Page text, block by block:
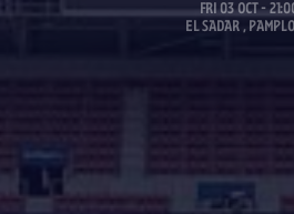
FRI 03 OCT -
EL SADAR ,